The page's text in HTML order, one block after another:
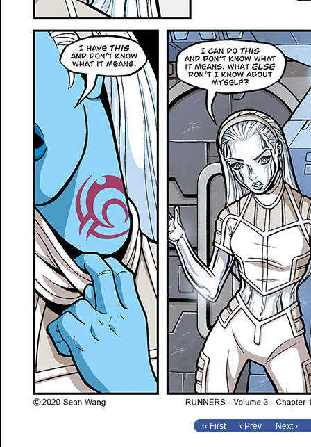
‹‹ First ‹ Prev Next ›